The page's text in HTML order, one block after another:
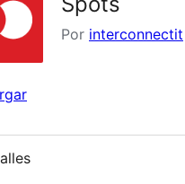
Por interconnectit